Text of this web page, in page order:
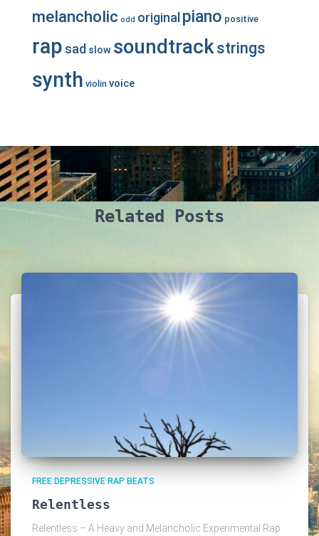
melancholic odd original piano positive
rap sad slow soundtrackstrings
synth violin voice
Related Posts
FREE DEPRESSIVE RAP BEATS
Relentless
Relentless – A Heavy and Melancholic Experimental Rap